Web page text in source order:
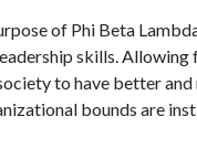
of Phi Beta
skills.
to have better
bounds are